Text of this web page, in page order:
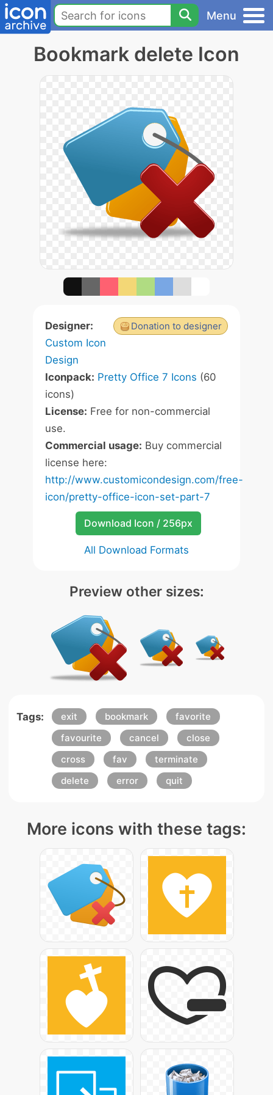
Menu
Bookmark delete Icon
Donation to designer
Designer:
Custom Icon
Design
Iconpack: Pretty Office 7 Icons (60
icons)
License: Free for non-commercial
use.
Commercial usage: Buy commercial
license here:
http://www.customicondesign.com/free-
icon/pretty-office-icon-set-part-7
Download Icon / 256px
All Download Formats
Preview other sizes:
Tags: exit bookmark
favorite
favourite
cancel
close
cross
fav
terminate
delete
error quit
More icons with these tags: